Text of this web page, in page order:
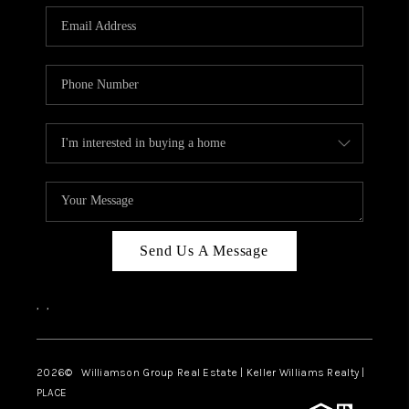
WHO WE ARE
REVIEWS
ABOUT PLACE
CONNECT
TOP AREAS
Send Us A Message
, ,
2026© Williamson Group Real Estate | Keller Williams Realty |
PLACE